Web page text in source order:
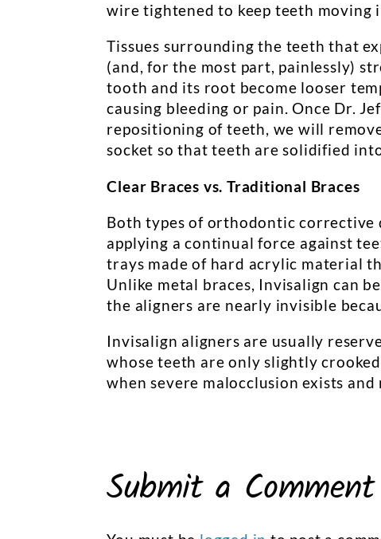
wire tightened to keep teeth moving
Tissues surrounding the teeth that
(and, for the most part, painlessly)
tooth and its root become looser
causing bleeding or pain. Once Dr.
repositioning of teeth, we will
socket so that teeth are solidified
Clear Braces vs. Traditional Braces
Both types of orthodontic corrective
applying a continual force against
trays made of hard acrylic material
Unlike metal braces, Invisalign can
the aligners are nearly invisible
Invisalign aligners are usually
whose teeth are only slightly
when severe malocclusion exists
Submit a Comment